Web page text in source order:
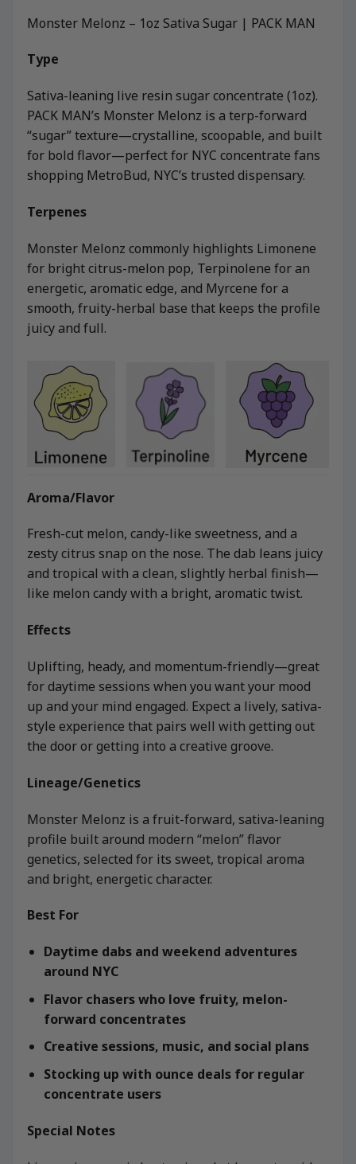
Monster Melonz – 1oz Sativa Sugar | PACK MAN
Type
Sativa-leaning live resin sugar concentrate (1oz).
PACK MAN’s Monster Melonz is a terp-forward
“sugar” texture—crystalline, scoopable, and built
for bold flavor—perfect for NYC concentrate fans
shopping MetroBud, NYC’s trusted dispensary.
Terpenes
Monster Melonz commonly highlights Limonene
for bright citrus-melon pop, Terpinolene for an
energetic, aromatic edge, and Myrcene for a
smooth, fruity-herbal base that keeps the profile
juicy and full.
Aroma/Flavor
Fresh-cut melon, candy-like sweetness, and a
zesty citrus snap on the nose. The dab leans juicy
and tropical with a clean, slightly herbal finish—
like melon candy with a bright, aromatic twist.
Effects
Uplifting, heady, and momentum-friendly—great
for daytime sessions when you want your mood
up and your mind engaged. Expect a lively, sativa-
style experience that pairs well with getting out
the door or getting into a creative groove.
Lineage/Genetics
Monster Melonz is a fruit-forward, sativa-leaning
profile built around modern “melon” flavor
genetics, selected for its sweet, tropical aroma
and bright, energetic character.
Best For
Daytime dabs and weekend adventures
around NYC
Flavor chasers who love fruity, melon-
forward concentrates
Creative sessions, music, and social plans
Stocking up with ounce deals for regular
concentrate users
Special Notes